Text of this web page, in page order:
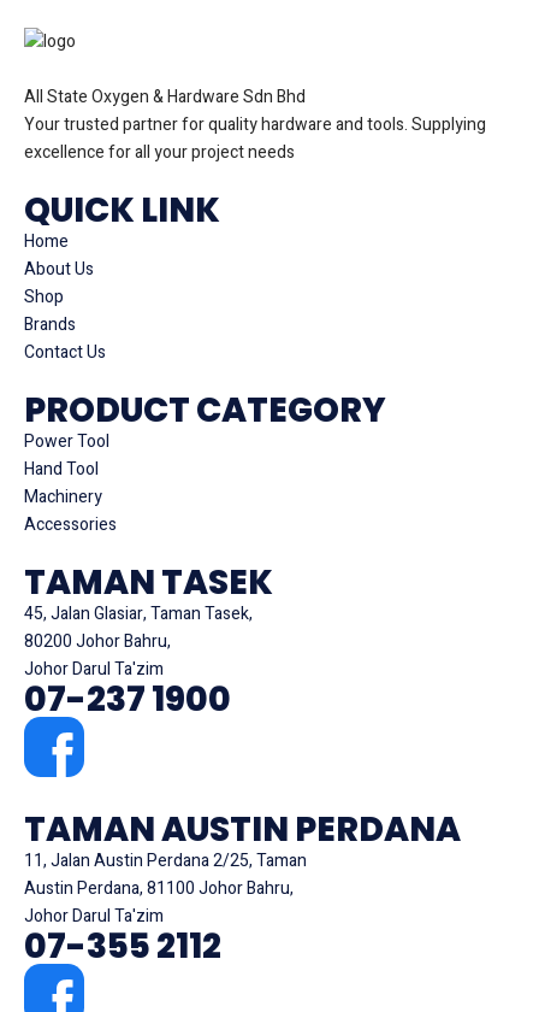
All State Oxygen & Hardware Sdn Bhd
Your trusted partner for quality hardware and tools. Supplying
excellence for all your project needs
QUICK LINK
Home
About Us
Shop
Brands
Contact Us
PRODUCT CATEGORY
Power Tool
Hand Tool
Machinery
Accessories
TAMAN TASEK
45, Jalan Glasiar, Taman Tasek,
80200 Johor Bahru,
Johor Darul Ta'zim
07-237 1900
TAMAN AUSTIN PERDANA
11, Jalan Austin Perdana 2/25, Taman
Austin Perdana, 81100 Johor Bahru,
Johor Darul Ta'zim
07-355 2112